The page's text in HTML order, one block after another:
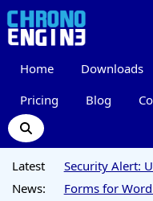
Home Downloads
Pricing Blog
Latest
News:
Security Alert:
Forms for